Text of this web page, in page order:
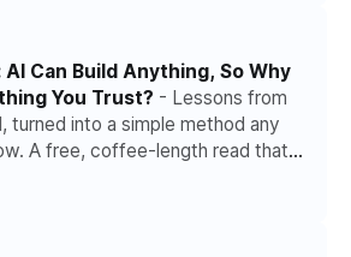
AI Can Build Anything, So Why
You Trust? - Lessons from
turned into a simple method any
A free, coffee-length read that